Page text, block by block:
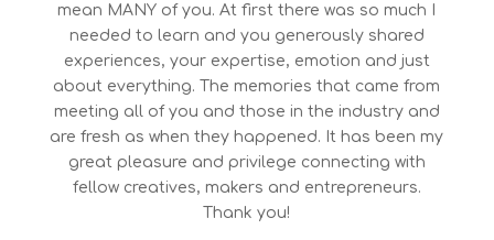
mean MANY of you. At first there was so much I
needed to learn and you generously shared
experiences, your expertise, emotion and just
about everything. The memories that came from
meeting all of you and those in the industry and
are fresh as when they happened. It has been my
great pleasure and privilege connecting with
fellow creatives, makers and entrepreneurs.
Thank you!